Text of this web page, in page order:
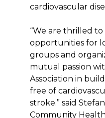
cardiovascular
“We are thrilled
opportunities for
groups and
mutual passion
Association in
free of
stroke.” said
Community